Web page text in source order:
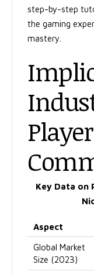
step-by-step
the gaming
mastery.
Player
Key Data on
Aspect
Global Market
Size (2023)